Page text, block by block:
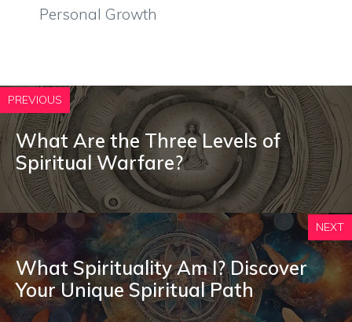
Personal Growth
PREVIOUS
What Are the Three Levels of
Spiritual Warfare?
NEXT
What Spirituality Am I? Discover
Your Unique Spiritual Path